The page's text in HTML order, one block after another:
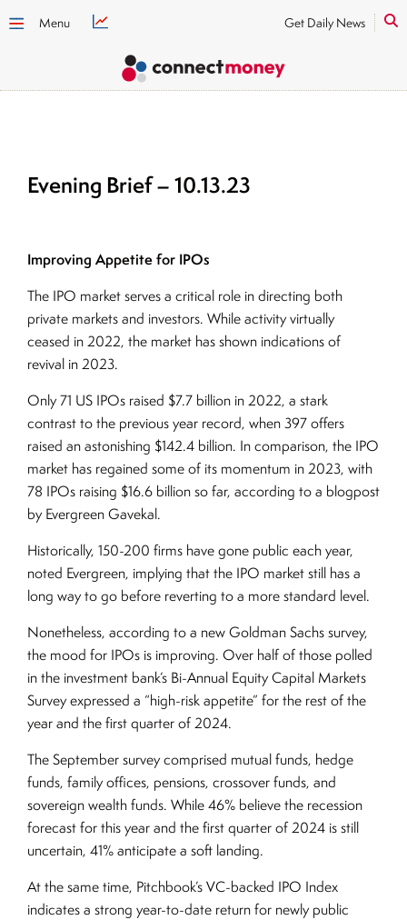
Menu Get Daily News
Evening Brief – 10.13.23
Improving Appetite for IPOs
The IPO market serves a critical role in directing both
private markets and investors. While activity virtually
ceased in 2022, the market has shown indications of
revival in 2023.
Only 71 US IPOs raised $7.7 billion in 2022, a stark
contrast to the previous year record, when 397 offers
raised an astonishing $142.4 billion. In comparison, the IPO
market has regained some of its momentum in 2023, with
78 IPOs raising $16.6 billion so far, according to a blogpost
by Evergreen Gavekal.
Historically, 150-200 firms have gone public each year,
noted Evergreen, implying that the IPO market still has a
long way to go before reverting to a more standard level.
Nonetheless, according to a new Goldman Sachs survey,
the mood for IPOs is improving. Over half of those polled
in the investment bank’s Bi-Annual Equity Capital Markets
Survey expressed a “high-risk appetite” for the rest of the
year and the first quarter of 2024.
The September survey comprised mutual funds, hedge
funds, family offices, pensions, crossover funds, and
sovereign wealth funds. While 46% believe the recession
forecast for this year and the first quarter of 2024 is still
uncertain, 41% anticipate a soft landing.
At the same time, Pitchbook’s VC-backed IPO Index
indicates a strong year-to-date return for newly public